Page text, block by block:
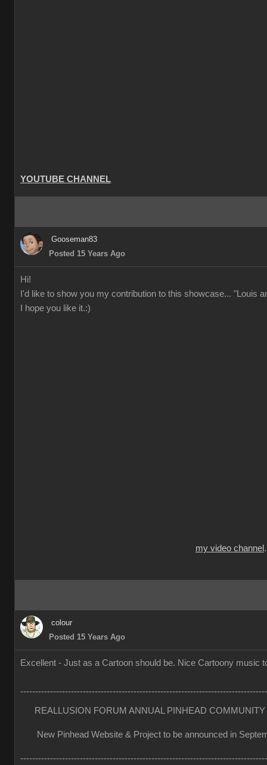
YOUTUBE CHANNEL
Gooseman83
Posted 15 Years Ago
Hi!
I'd like to show you my contribution to this showcase... "Louis
I hope you like it.:)
my video channel
colour
Posted 15 Years Ago
Excellent - Just as a Cartoon should be. Nice Cartoony music
REALLUSION FORUM ANNUAL PINHEAD COMMUNITY
New Pinhead Website & Project to be announced in